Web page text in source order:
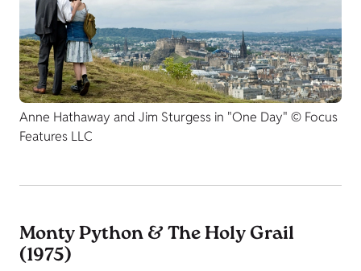
Anne Hathaway and Jim Sturgess in "One Day" © Focus
Features LLC
Monty Python & The Holy Grail
(1975)